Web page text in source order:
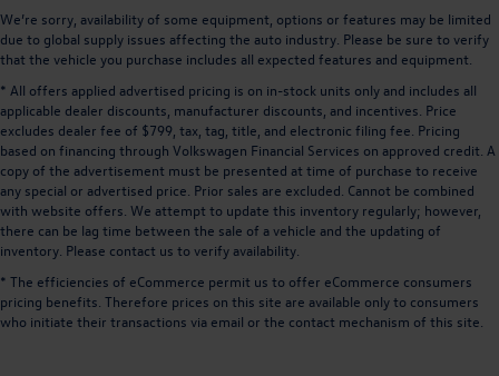
We’re sorry, availability of some equipment, options or features may be limited
due to global supply issues affecting the auto industry. Please be sure to verify
that the vehicle you purchase includes all expected features and equipment.
* All offers applied advertised pricing is on in-stock units only and includes all
applicable dealer discounts, manufacturer discounts, and incentives. Price
excludes dealer fee of $799, tax, tag, title, and electronic filing fee. Pricing
based on financing through Volkswagen Financial Services on approved credit. A
copy of the advertisement must be presented at time of purchase to receive
any special or advertised price. Prior sales are excluded. Cannot be combined
with website offers. We attempt to update this inventory regularly; however,
there can be lag time between the sale of a vehicle and the updating of
inventory. Please contact us to verify availability.
* The efficiencies of eCommerce permit us to offer eCommerce consumers
pricing benefits. Therefore prices on this site are available only to consumers
who initiate their transactions via email or the contact mechanism of this site.